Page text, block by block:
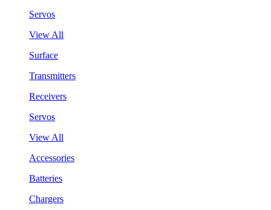
Servos
View All
Surface
Transmitters
Receivers
Servos
View All
Accessories
Batteries
Chargers